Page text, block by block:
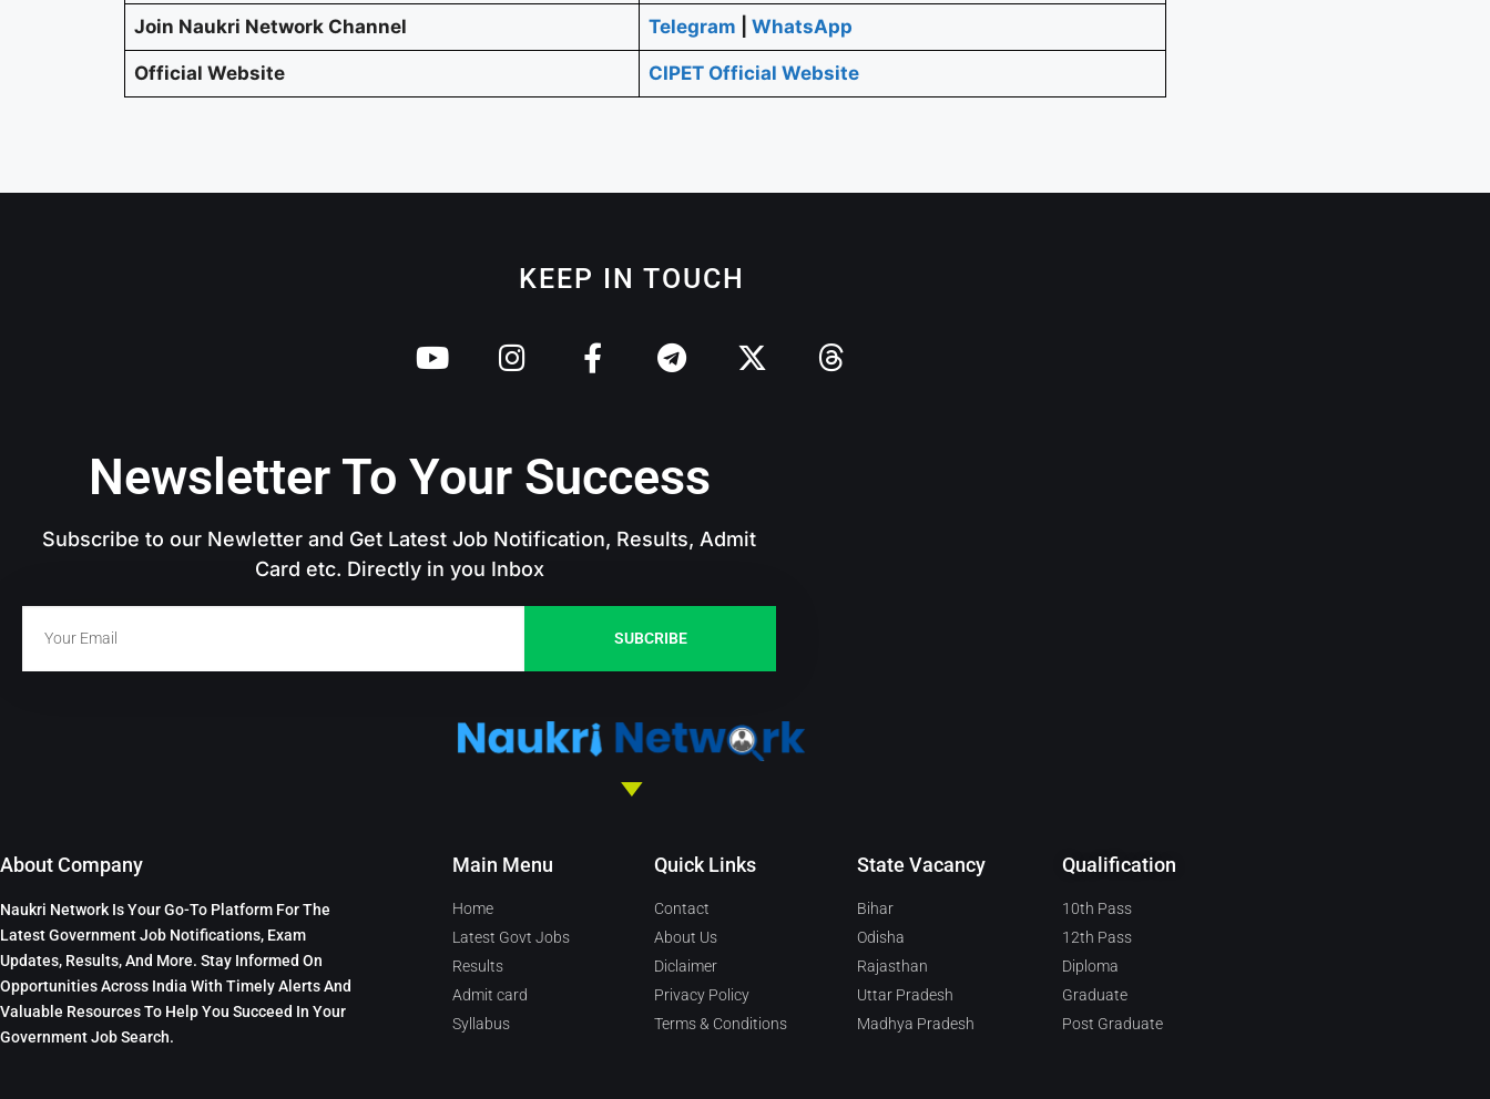
Join Naukri Network Channel Telegram WhatsApp
Official Website CIPET Official Website
KEEP IN TOUCH
Newsletter To Your Success
Subscribe to our Newletter and Get Latest Job Notification, Results, Admit
Card etc. Directly in you Inbox
SUBCRIBE
About Company
Naukri Network Is Your Go-To Platform For The
Latest Government Job Notifications, Exam
Updates, Results, And More. Stay Informed On
Opportunities Across India With Timely Alerts And
Valuable Resources To Help You Succeed In Your
Government Job Search.
Main Menu
Home
Latest Govt Jobs
Results
Admit card
Syllabus
Quick Links
Contact
About Us
Diclaimer
Privacy Policy
Terms & Conditions
State Vacancy
Bihar
Odisha
Rajasthan
Uttar Pradesh
Madhya Pradesh
Qualification
10th Pass
12th Pass
Diploma
Graduate
Post Graduate